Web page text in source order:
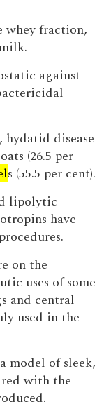
whey fraction,
milk.
against
hydatid disease
(26.5 per
s (55.5 per cent).
lipolytic
have
on the
uses of some
and central
used in the
model of sleek,
with the